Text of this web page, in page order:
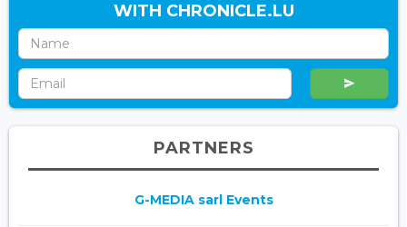
WITH CHRONICLE.LU
PARTNERS
G-MEDIA sarl Events